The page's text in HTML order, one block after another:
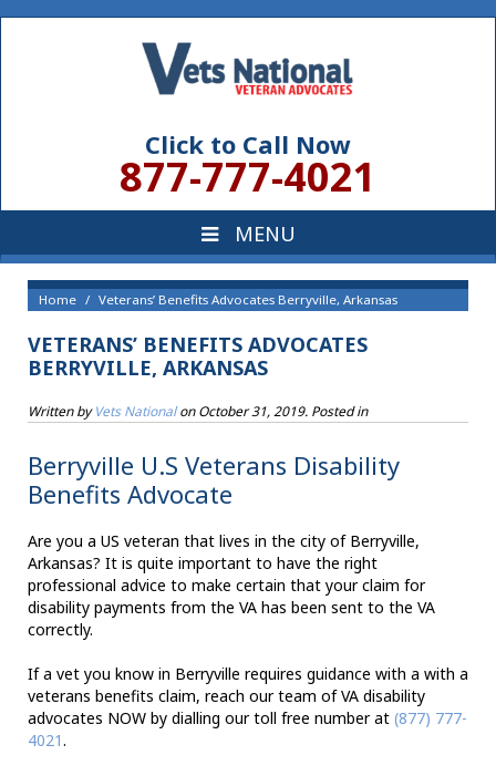
Click to Call Now
877-777-4021
Home Veterans’ Benefits Advocates Berryville, Arkansas
VETERANS’ BENEFITS ADVOCATES
BERRYVILLE, ARKANSAS
Written byVets NationalonOctober 31, 2019. Posted in
Berryville U.S Veterans Disability
Benefits Advocate
Are you a US veteran that lives in the city of Berryville,
Arkansas? It is quite important to have the right
professional advice to make certain that your claim for
disability payments from the VA has been sent to the VA
correctly.
If a vet you know in Berryville requires guidance with a with a
veterans benefits claim, reach our team of VA disability
advocates NOW by dialling our toll free number at (877) 777-
4021.